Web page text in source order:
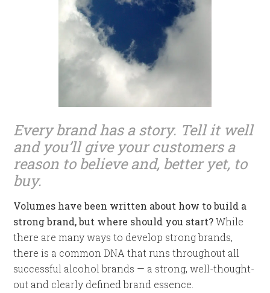
Every brand has a story. Tell it well
and you’ll give your customers a
reason to believe and, better yet, to
buy.
Volumes have been written about how to build a
strong brand, but where should you start?While
there are many ways to develop strong brands,
there is a common DNA that runs throughout all
successful alcohol brands — a strong, well-thought-
out and clearly defined brand essence.